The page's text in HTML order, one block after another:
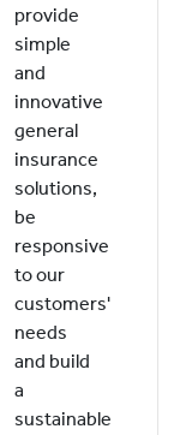
provide
simple
and
innovative
general
insurance
solutions,
be
responsive
to our
customers'
needs
and build
a
sustainable